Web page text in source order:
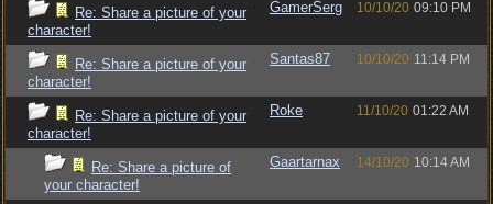
Re: Share a picture of your
character!
GamerSerg 10/10/20 09:10 PM
Re: Share a picture of your
character!
Santas87 10/10/20 11:14 PM
Re: Share a picture of your
character!
Roke 11/10/20 01:22 AM
Re: Share a picture of
your character!
Gaartarnax 14/10/20 10:14 AM